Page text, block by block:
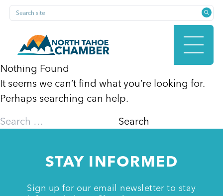
Skip
content
Search site
HOME
MEMBERSHIP
Nothing Found
It seems we can’t find what you’re looking for.
Perhaps searching can help.
Search
STAY INFORMED
Sign up for our email newsletter to stay